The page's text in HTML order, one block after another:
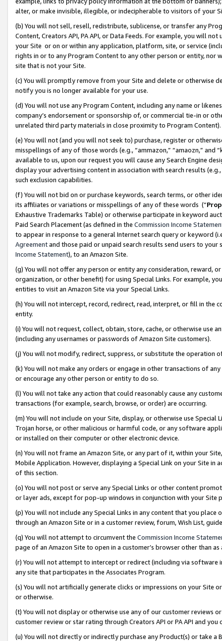
alter, or make invisible, illegible, or indecipherable to visitors of your
(b) You will not sell, resell, redistribute, sublicense, or transfer any
Content, Creators API, PA API, or Data Feeds. For example, you will
your Site or on or within any application, platform, site, or service
rights in or to any Program Content to any other person or entity, nor
site that is not your Site.
(c) You will promptly remove from your Site and delete or otherwise
notify you is no longer available for your use.
(d) You will not use any Program Content, including any name or
company’s endorsement or sponsorship of, or commercial tie-in or
unrelated third party materials in close proximity to Program Content).
(e) You will not (and you will not seek to) purchase, register or
misspellings of any of those words (e.g., “ammazon,” “amaozn,” and
available to us, upon our request you will cause any Search Engine
display your advertising content in association with search results
such exclusion capabilities.
(f) You will not bid on or purchase keywords, search terms, or other
its affiliates or variations or misspellings of any of these words (“
Exhaustive Trademarks Table) or otherwise participate in keyword
Paid Search Placement (as defined in the Commission Income
to appear in response to a general Internet search query or keyword
Agreementand those paid or unpaid search results send users to
Income Statement), to an Amazon Site.
(g) You will not offer any person or entity any consideration, reward,
organization, or other benefit) for using Special Links. For example,
entities to visit an Amazon Site via your Special Links.
(h) You will not intercept, record, redirect, read, interpret, or fill in
entity.
(i) You will not request, collect, obtain, store, cache, or otherwise use
(including any usernames or passwords of Amazon Site customers).
(j) You will not modify, redirect, suppress, or substitute the operation
(k) You will not make any orders or engage in other transactions of
or encourage any other person or entity to do so.
(l) You will not take any action that could reasonably cause any
transactions (for example, search, browse, or order) are occurring.
(m) You will not include on your Site, display, or otherwise use
Trojan horse, or other malicious or harmful code, or any software
or installed on their computer or other electronic device.
(n) You will not frame an Amazon Site, or any part of it, within your
Mobile Application. However, displaying a Special Link on your Site
of this section.
(o) You will not post or serve any Special Links or other content
or layer ads, except for pop-up windows in conjunction with your
(p) You will not include any Special Links in any content that you
through an Amazon Site or in a customer review, forum, Wish List,
(q) You will not attempt to circumvent the Commission Income
page of an Amazon Site to open in a customer’s browser other than
(r) You will not attempt to intercept or redirect (including via software
any site that participates in the Associates Program.
(s) You will not artificially generate clicks or impressions on your Site
or otherwise.
(t) You will not display or otherwise use any of our customer reviews
customer review or star rating through Creators API or PA API and
(u) You will not directly or indirectly purchase any Product(s) or take